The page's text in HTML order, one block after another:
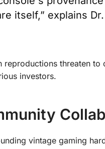
itself,” explains
threaten
investors.
vintage gaming